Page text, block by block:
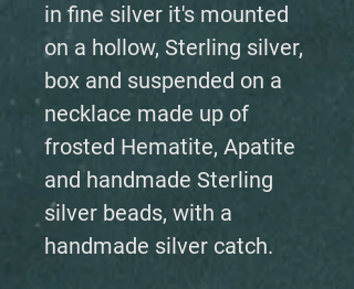
in fine silver it's mounted
on a hollow, Sterling silver,
box and suspended on a
necklace made up of
frosted Hematite, Apatite
and handmade Sterling
silver beads, with a
handmade silver catch.